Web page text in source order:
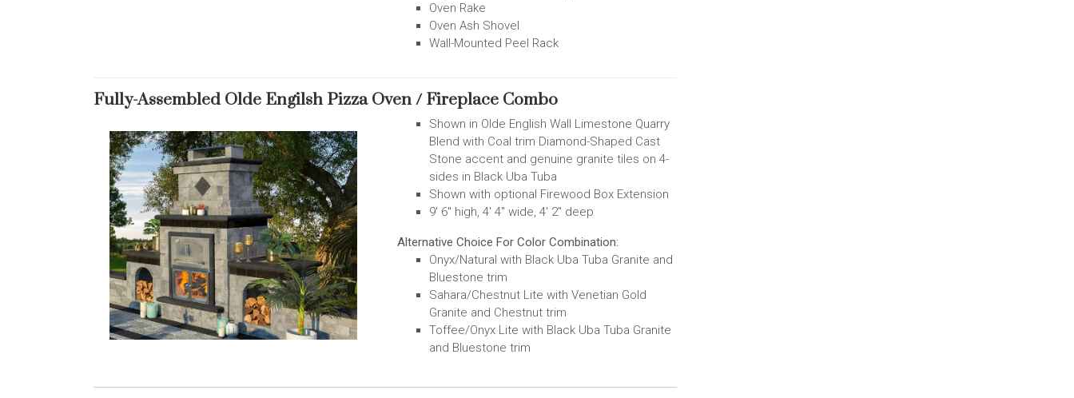
Oven Rake
Oven Ash Shovel
Wall-Mounted Peel Rack
Fully-Assembled Olde Engilsh Pizza Oven / Fireplace Combo
Shown in Olde English Wall Limestone Quarry
Blend with Coal trim Diamond-Shaped Cast
Stone accent and genuine granite tiles on 4-
sides in Black Uba Tuba
Shown with optional Firewood Box Extension
9' 6" high, 4' 4" wide, 4' 2" deep
Alternative Choice For Color Combination:
Onyx/Natural with Black Uba Tuba Granite and
Bluestone trim
Sahara/Chestnut Lite with Venetian Gold
Granite and Chestnut trim
Toffee/Onyx Lite with Black Uba Tuba Granite
and Bluestone trim